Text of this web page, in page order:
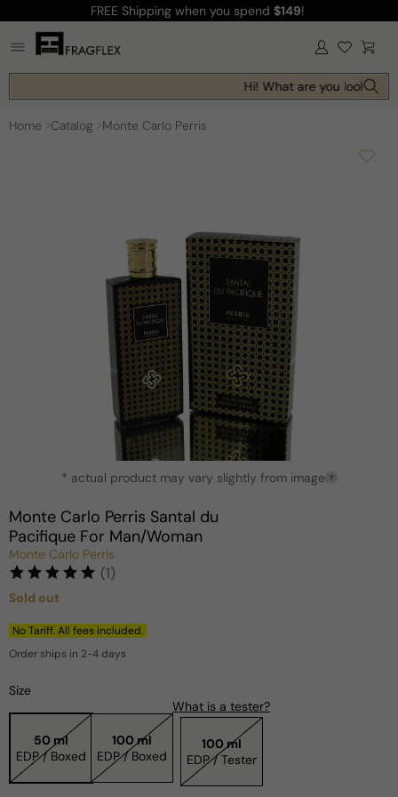
content
FREE Shipping when you spend $149!
Log
in Cart
Hi! What are you looking
Home Catalog Monte Carlo Perris
modal
* actual product may vary slightly from image ?
Monte Carlo Perris Santal du
Pacifique For Man/Woman
Monte Carlo Perris
(1)
Regular
price
Sold out
No Tariff. All fees included.
Order ships in 2-4 days
Size
50 ml
EDP / Boxed
100 ml
EDP / Boxed
What is a tester?
100 ml
EDP / Tester